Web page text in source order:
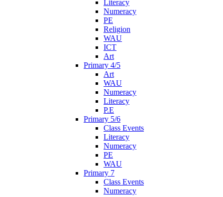
Literacy
Numeracy
PE
Religion
WAU
ICT
Art
Primary 4/5
Art
WAU
Numeracy
Literacy
P.E
Primary 5/6
Class Events
Literacy
Numeracy
PE
WAU
Primary 7
Class Events
Numeracy